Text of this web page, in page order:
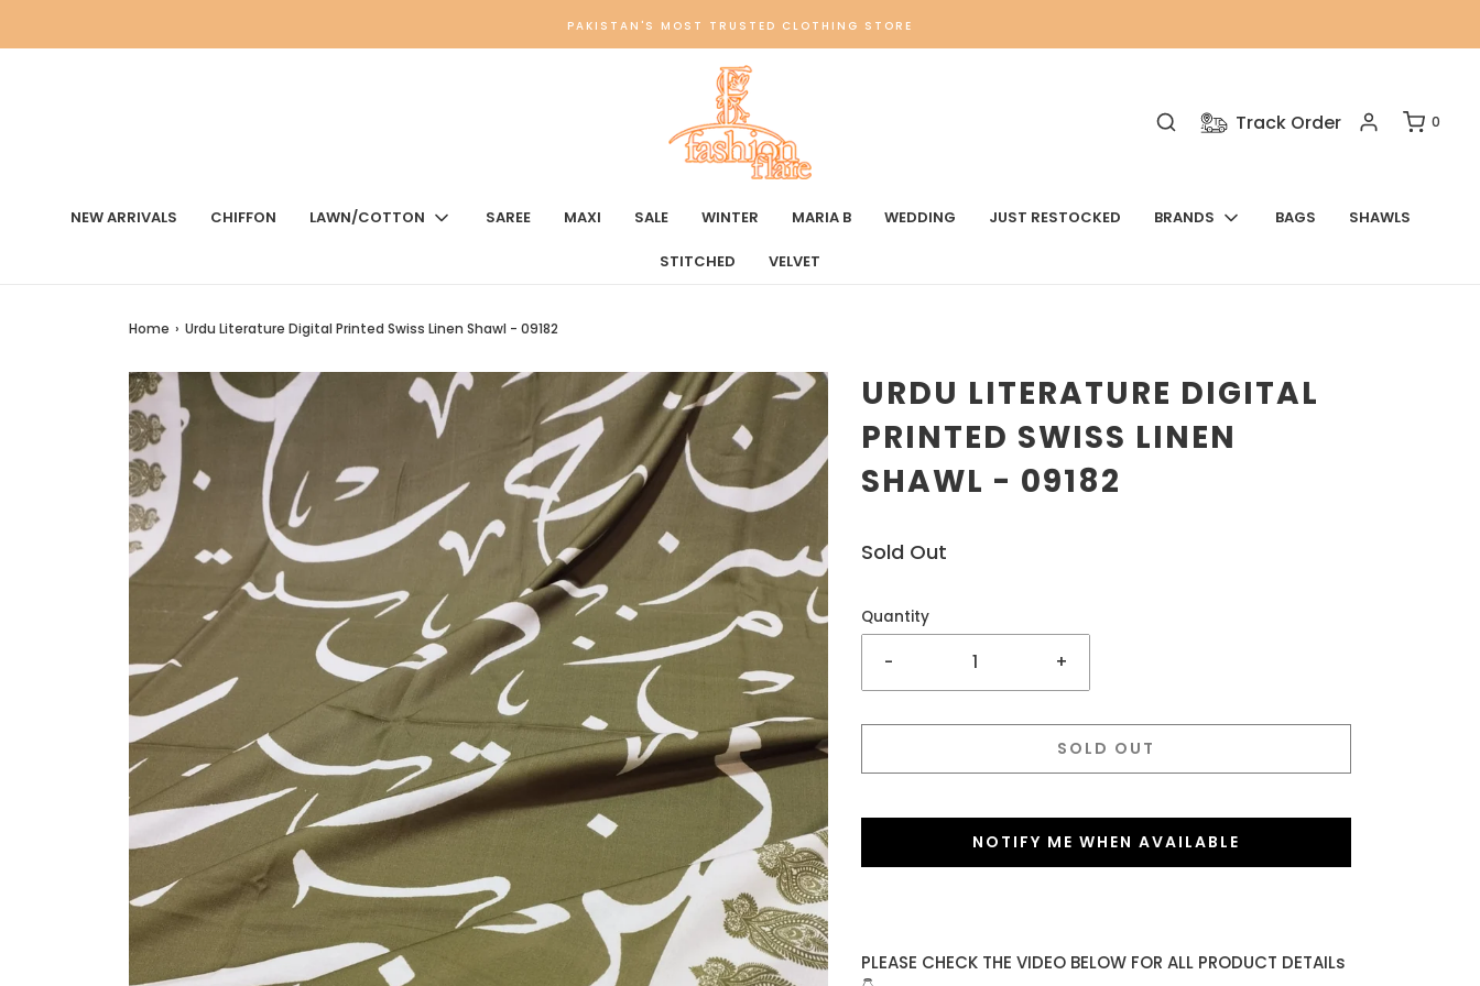
PAKISTAN'S MOST TRUSTED CLOTHING STORE
Track Order 0
NEW ARRIVALS CHIFFON LAWN/COTTON SAREE MAXI SALE WINTER MARIA B WEDDING JUST RESTOCKED BRANDS BAGS SHAWLS
STITCHED VELVET
Home › Urdu Literature Digital Printed Swiss Linen Shawl - 09182
URDU LITERATURE DIGITAL
PRINTED SWISS LINEN
SHAWL - 09182
Sold Out
Quantity
- +
SOLD OUT
NOTIFY ME WHEN AVAILABLE
PLEASE CHECK THE VIDEO BELOW FOR ALL PRODUCT DETAILs